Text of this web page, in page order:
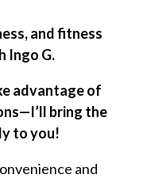
and fitness
Ingo G.
advantage of
bring the
to you!
and